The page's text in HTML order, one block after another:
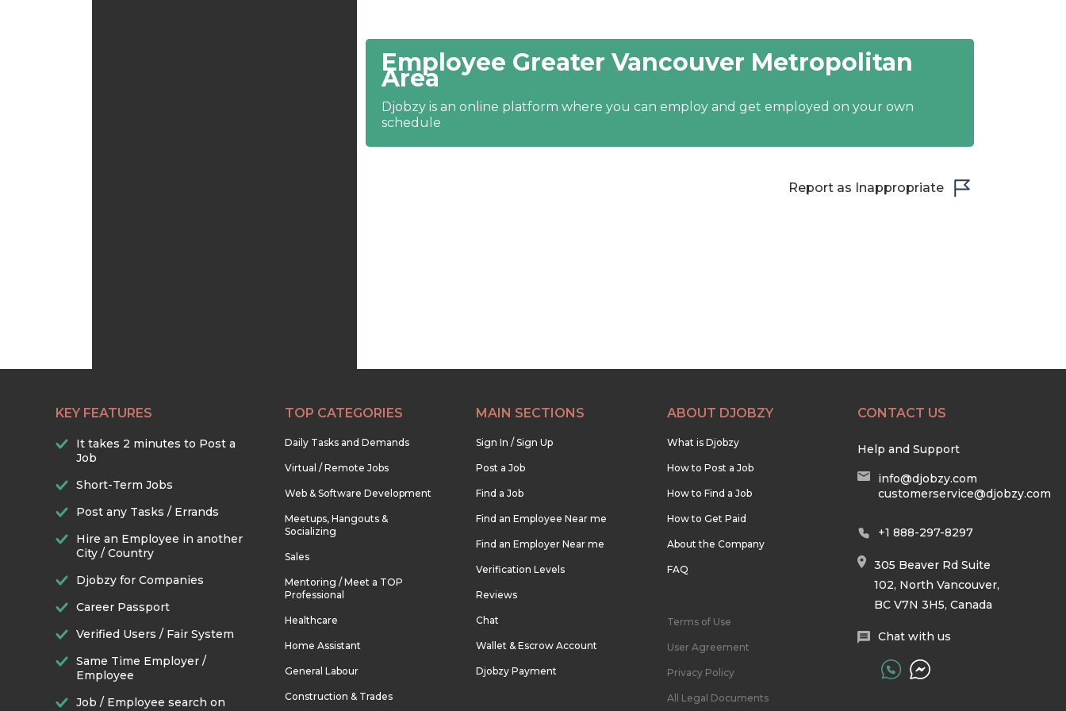
22:00
22:30
23:00
Employee Greater Vancouver Metropolitan
Area
Djobzy is an online platform where you can employ and get employed on your own
schedule
Report as Inappropriate
KEY FEATURES
It takes 2 minutes to Post a
Job
Short-Term Jobs
Post any Tasks / Errands
Hire an Employee in another
City / Country
Djobzy for Companies
Career Passport
Verified Users / Fair System
Same Time Employer /
Employee
Job / Employee search on
TOP CATEGORIES
Daily Tasks and Demands
Virtual / Remote Jobs
Web & Software Development
Meetups, Hangouts &
Socializing
Sales
Mentoring / Meet a TOP
Professional
Healthcare
Home Assistant
General Labour
Construction & Trades
MAIN SECTIONS
Sign In / Sign Up
Post a Job
Find a Job
Find an Employee Near me
Find an Employer Near me
Verification Levels
Reviews
Chat
Wallet & Escrow Account
Djobzy Payment
ABOUT DJOBZY
What is Djobzy
How to Post a Job
How to Find a Job
How to Get Paid
About the Company
FAQ
Terms of Use
User Agreement
Privacy Policy
All Legal Documents
CONTACT US
Help and Support
info@djobzy.com
customerservice@djobzy.com
+1 888-297-8297
305 Beaver Rd Suite
102, North Vancouver,
BC V7N 3H5, Canada
Chat with us